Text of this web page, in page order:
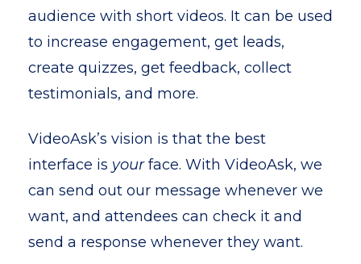
audience with short videos. It can be used
to increase engagement, get leads,
create quizzes, get feedback, collect
testimonials, and more.
VideoAsk’s vision is that the best
interface is yourface. With VideoAsk, we
can send out our message whenever we
want, and attendees can check it and
send a response whenever they want.